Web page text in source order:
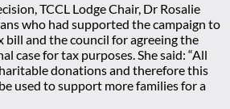
TCCL Lodge Chair, Dr Rosalie
who had supported the campaign to
bill and the council for agreeing the
case for tax purposes. She said: “All
donations and therefore this
used to support more families for a